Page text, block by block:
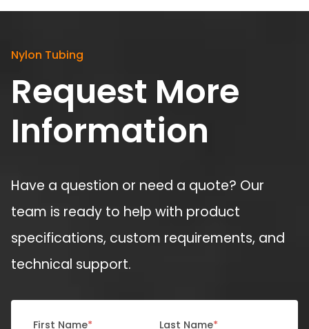
Nylon Tubing
Request More
Information
Have a question or need a quote? Our
team is ready to help with product
specifications, custom requirements, and
technical support.
First Name* Last Name*